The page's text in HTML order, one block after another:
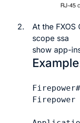
2. At the FXOS
scope ssa
show app-